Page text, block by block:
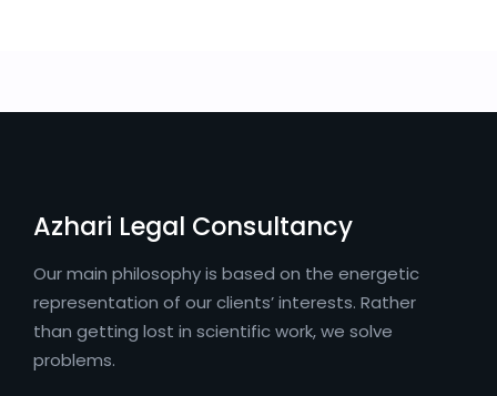
Azhari Legal Consultancy
Our main philosophy is based on the energetic
representation of our clients’ interests. Rather
than getting lost in scientific work, we solve
problems.